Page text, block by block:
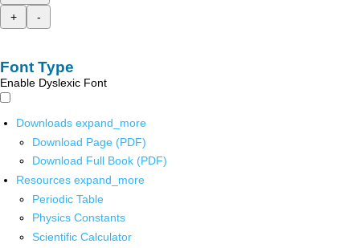
+
-
Font Type
Enable Dyslexic Font
Downloads expand_more
Download Page (PDF)
Download Full Book (PDF)
Resources expand_more
Periodic Table
Physics Constants
Scientific Calculator